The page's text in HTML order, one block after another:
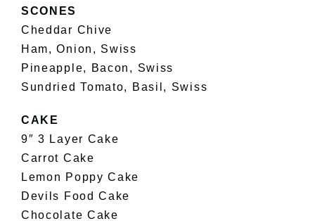
SCONES
Cheddar Chive
Ham, Onion, Swiss
Pineapple, Bacon, Swiss
Sundried Tomato, Basil, Swiss
CAKE
9″ 3 Layer Cake
Carrot Cake
Lemon Poppy Cake
Devils Food Cake
Chocolate Cake